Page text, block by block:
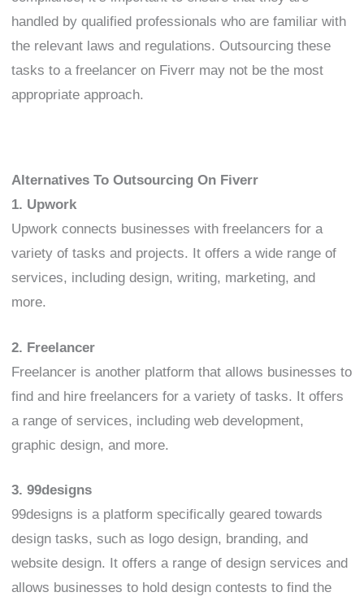
handled by qualified professionals who are familiar with
the relevant laws and regulations. Outsourcing these
tasks to a freelancer on Fiverr may not be the most
appropriate approach.
Alternatives To Outsourcing On Fiverr
1. Upwork
Upwork connects businesses with freelancers for a
variety of tasks and projects. It offers a wide range of
services, including design, writing, marketing, and
more.
2. Freelancer
Freelancer is another platform that allows businesses to
find and hire freelancers for a variety of tasks. It offers
a range of services, including web development,
graphic design, and more.
3. 99designs
99designs is a platform specifically geared towards
design tasks, such as logo design, branding, and
website design. It offers a range of design services and
allows businesses to hold design contests to find the